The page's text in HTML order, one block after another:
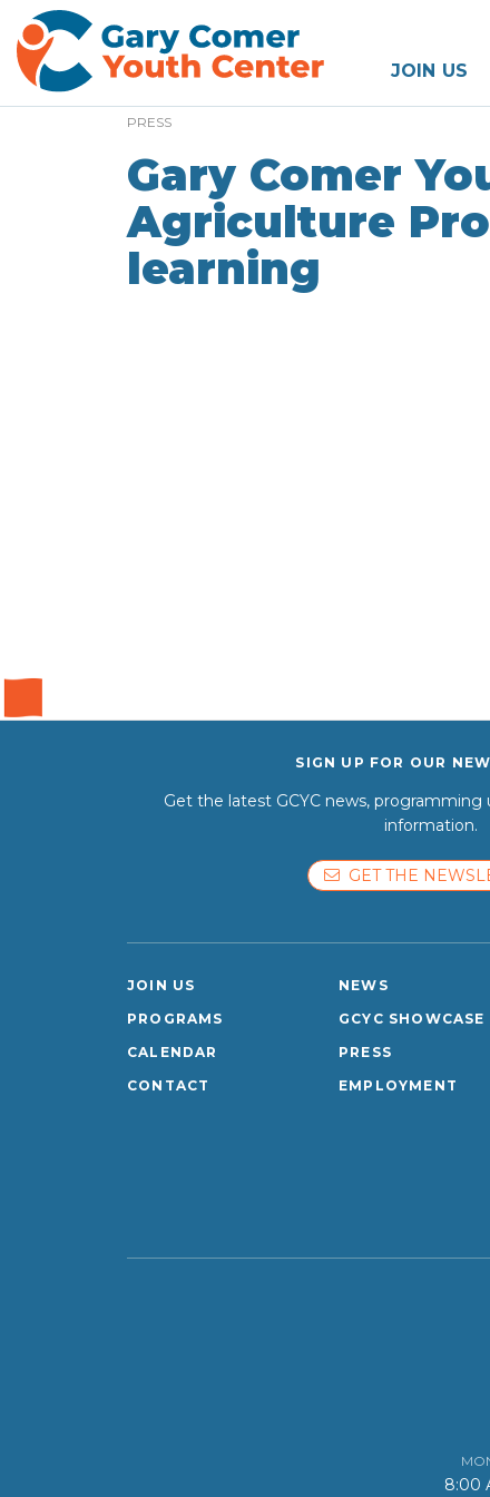
JOIN US
PRESS
Gary Comer
Agriculture
learning
SIGN UP FOR OUR
Get the latest GCYC news,
information.
GET THE
JOIN US
PROGRAMS
CALENDAR
CONTACT
NEWS
GCYC SHOWCASE
PRESS
EMPLOYMENT
8:00